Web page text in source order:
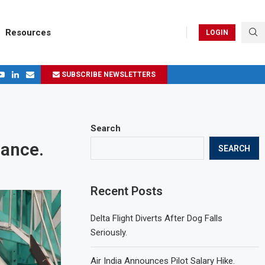
Resources LOGIN
SUBSCRIBE NEWSLETTERS
Search
SEARCH
Recent Posts
Delta Flight Diverts After Dog Falls
Seriously.
Air India Announces Pilot Salary Hike.